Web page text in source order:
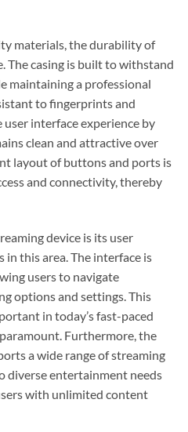
materials, the durability of
The casing is built to withstand
maintaining a professional
to fingerprints and
interface experience by
clean and attractive over
layout of buttons and ports is
and connectivity, thereby
device is its user
in this area. The interface is
users to navigate
options and settings. This
in today’s fast-paced
Furthermore, the
a wide range of streaming
diverse entertainment needs
with unlimited content